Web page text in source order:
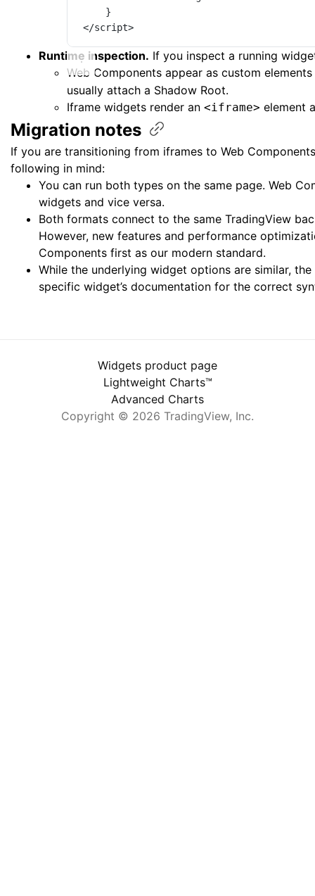
}
</script>
Runtime inspection. If you inspect a running
Web Components appear as custom
usually attach a Shadow Root.
Iframe widgets render an <iframe> element
Migration notes
If you are transitioning from iframes to Web
following in mind:
You can run both types on the same page. Web
widgets and vice versa.
Both formats connect to the same TradingView
However, new features and performance
Components first as our modern standard.
While the underlying widget options are similar,
specific widget’s documentation for the correct
Widgets product page
Lightweight Charts™
Advanced Charts
Copyright © 2026 TradingView, Inc.